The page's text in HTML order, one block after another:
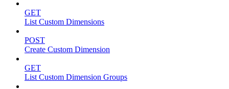
GET
List Custom Dimensions
POST
Create Custom Dimension
GET
List Custom Dimension Groups